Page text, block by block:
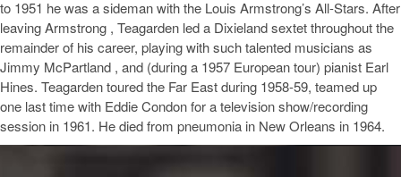
to 1951 he was a sideman with the Louis Armstrong’s All-Stars. After
leaving Armstrong , Teagarden led a Dixieland sextet throughout the
remainder of his career, playing with such talented musicians as
Jimmy McPartland , and (during a 1957 European tour) pianist Earl
Hines. Teagarden toured the Far East during 1958-59, teamed up
one last time with Eddie Condon for a television show/recording
session in 1961. He died from pneumonia in New Orleans in 1964.